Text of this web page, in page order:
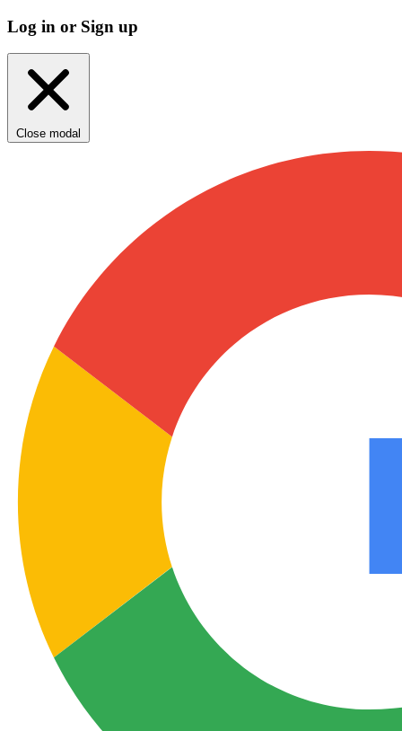
Log in or Sign up
Close modal